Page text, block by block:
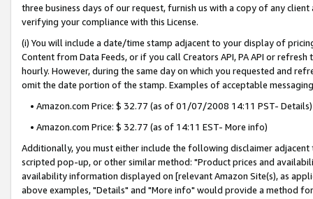
three business days of our request, furnish us with a copy of any
verifying your compliance with this License.
(i) You will include a date/time stamp adjacent to your display of
Content from Data Feeds, or if you call Creators API, PA API or
hourly. However, during the same day on which you requested and
omit the date portion of the stamp. Examples of acceptable
• Amazon.com Price: $ 32.77 (as of 01/07/2008 14:11 PST- Details)
• Amazon.com Price: $ 32.77 (as of 14:11 EST- More info)
Additionally, you must either include the following disclaimer
scripted pop-up, or other similar method: "Product prices and
availability information displayed on [relevant Amazon Site(s), as
above examples, "Details" and "More info" would provide a method